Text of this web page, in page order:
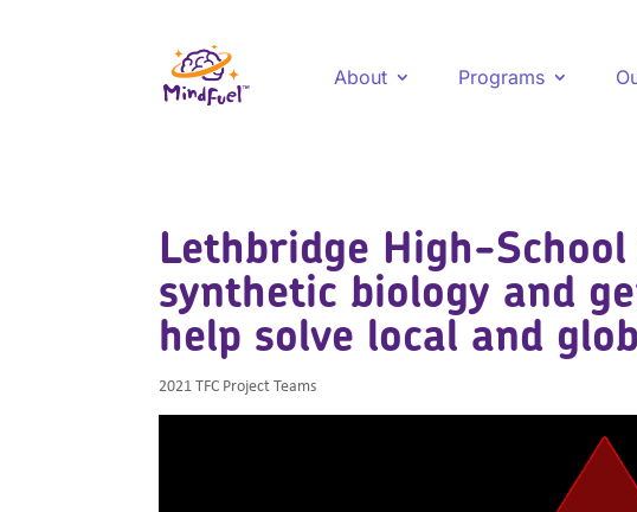
About Programs
Lethbridge High-School
synthetic biology and
help solve local and
2021 TFC Project Teams